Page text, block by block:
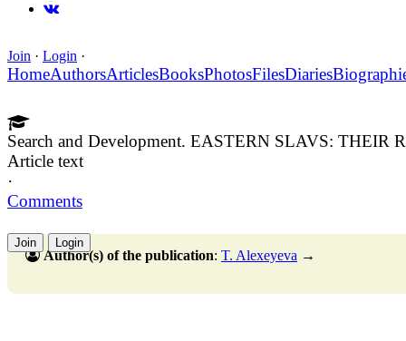
Join · Login ·
HomeAuthorsArticlesBooksPhotosFilesDiaries
Search and Development. EASTERN SLAVS: THEIR
Article text
·
Comments
Join Login
Author(s) of the publication: T. Alexeyeva →